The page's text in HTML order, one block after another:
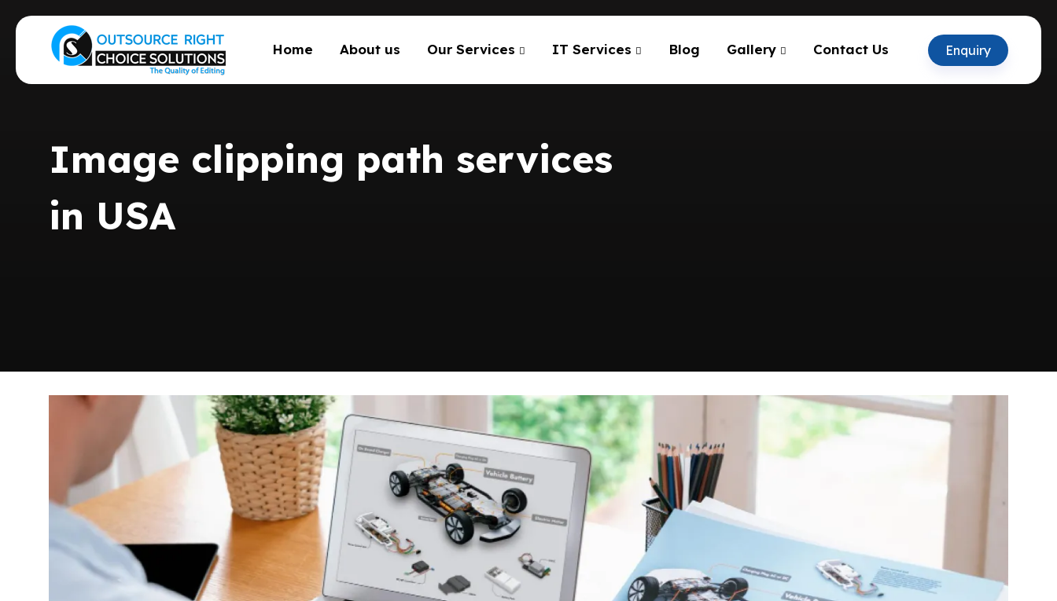
Home About us Our Services IT Services Blog Gallery Contact Us Enquiry
Image clipping path services
in USA